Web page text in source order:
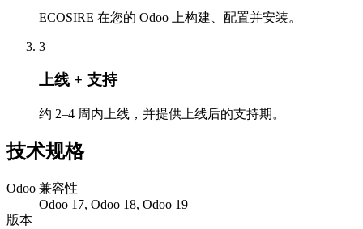
ECOSIRE 在您的 Odoo 上构建、配置并安装。
3
上线 + 支持
约 2–4 周内上线，并提供上线后的支持期。
技术规格
Odoo 兼容性
Odoo 17, Odoo 18, Odoo 19
版本